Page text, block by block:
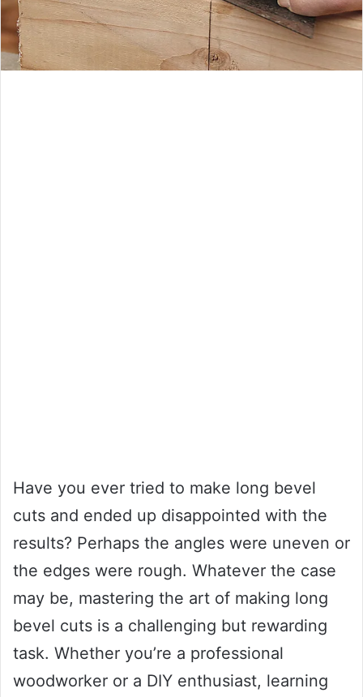
Have you ever tried to make long bevel
cuts and ended up disappointed with the
results? Perhaps the angles were uneven or
the edges were rough. Whatever the case
may be, mastering the art of making long
bevel cuts is a challenging but rewarding
task. Whether you’re a professional
woodworker or a DIY enthusiast, learning